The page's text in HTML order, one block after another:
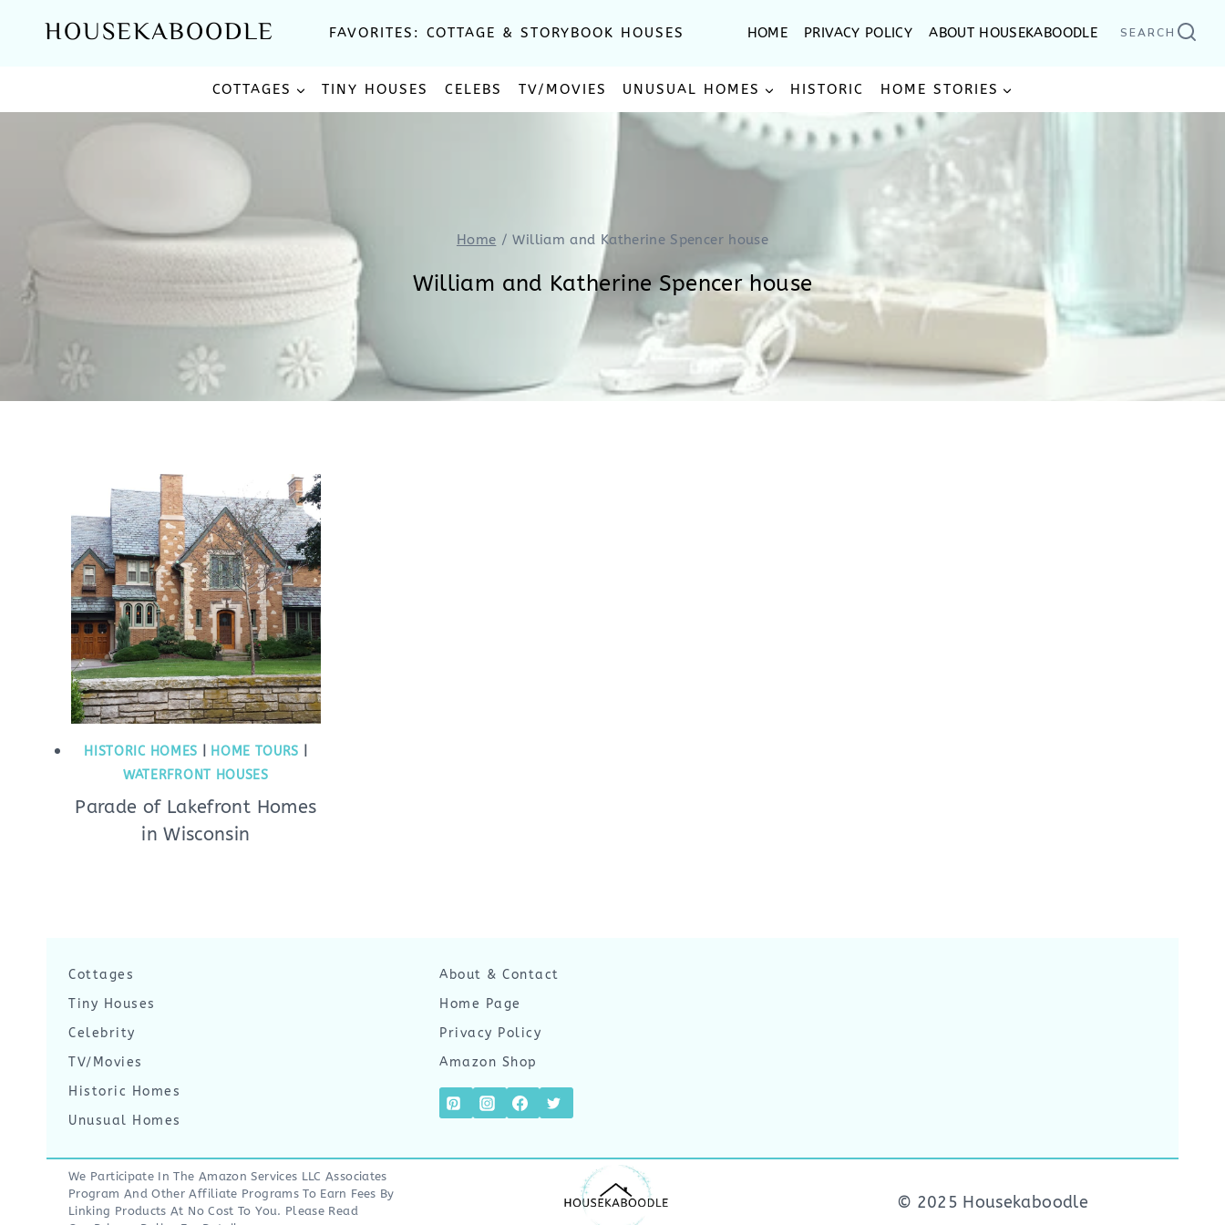
HOUSEKABOODLE FAVORITES: COTTAGE & STORYBOOK HOUSES HOME PRIVACY POLICY ABOUT HOUSEKABOODLE SEARCH
COTTAGES TINY HOUSES CELEBS TV/MOVIES UNUSUAL HOMES HISTORIC HOME STORIES
Home / William and Katherine Spencer house
William and Katherine Spencer house
HISTORIC HOMES HOME TOURS
WATERFRONT HOUSES
Parade of Lakefront Homes
in Wisconsin
Cottages
Tiny Houses
Celebrity
TV/Movies
Historic Homes
Unusual Homes
About & Contact
Home Page
Privacy Policy
Amazon Shop
We Participate In The Amazon Services LLC Associates
Program And Other Affiliate Programs To Earn Fees By
Linking Products At No Cost To You. Please Read
© 2025 Housekaboodle